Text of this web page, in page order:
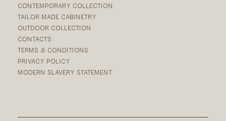
CONTEMPORARY COLLECTION
TAILOR MADE CABINETRY
OUTDOOR COLLECTION
CONTACTS
TERMS & CONDITIONS
PRIVACY POLICY
MODERN SLAVERY STATEMENT